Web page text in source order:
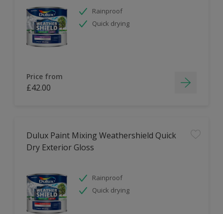
Rainproof
Quick drying
Price from
£42.00
Dulux Paint Mixing Weathershield Quick
Dry Exterior Gloss
Rainproof
Quick drying